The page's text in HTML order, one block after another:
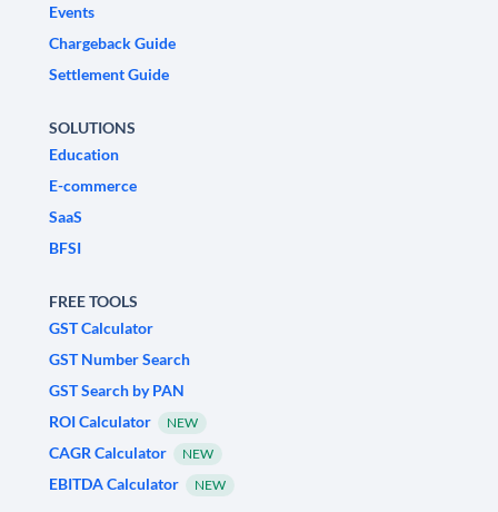
Events
Chargeback Guide
Settlement Guide
SOLUTIONS
Education
E-commerce
SaaS
BFSI
FREE TOOLS
GST Calculator
GST Number Search
GST Search by PAN
ROI Calculator
NEW
CAGR Calculator NEW
EBITDA Calculator NEW